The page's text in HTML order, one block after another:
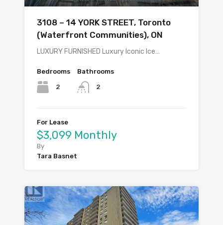
3108 – 14 YORK STREET, Toronto
(Waterfront Communities), ON
LUXURY FURNISHED Luxury Iconic Ice…
Bedrooms
2
Bathrooms
2
For Lease
$3,099 Monthly
By
Tara Basnet